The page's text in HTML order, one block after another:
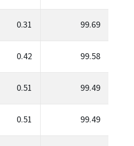
0.31 99.69
0.42 99.58
0.51 99.49
0.51 99.49